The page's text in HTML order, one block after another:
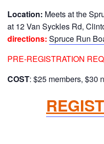
Location: Meets at the
at 12 Van Syckles Rd,
directions: Spruce Run
PRE-REGISTRATION
COST: $25 members, $30